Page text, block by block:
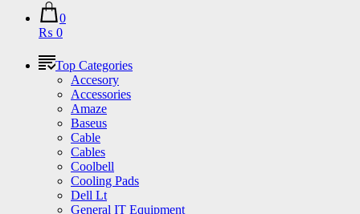
0
₨ 0
Top Categories
Accesory
Accessories
Amaze
Baseus
Cable
Cables
Coolbell
Cooling Pads
Dell Lt
General IT Equipment